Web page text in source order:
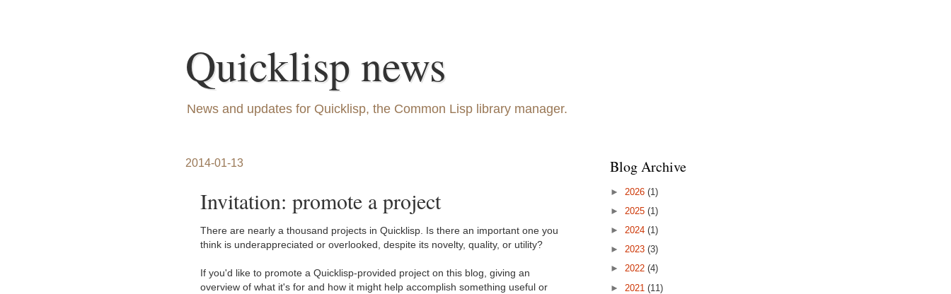
Quicklisp news
News and updates for Quicklisp, the Common Lisp library manager.
2014-01-13
Invitation: promote a project
There are nearly a thousand projects in Quicklisp. Is there an important one you
think is underappreciated or overlooked, despite its novelty, quality, or utility?
If you'd like to promote a Quicklisp-provided project on this blog, giving an
overview of what it's for and how it might help accomplish something useful or
Blog Archive
► 2026 (1)
► 2025 (1)
► 2024 (1)
► 2023 (3)
► 2022 (4)
► 2021 (11)